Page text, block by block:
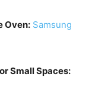
Oven: Samsung
Small Spaces: